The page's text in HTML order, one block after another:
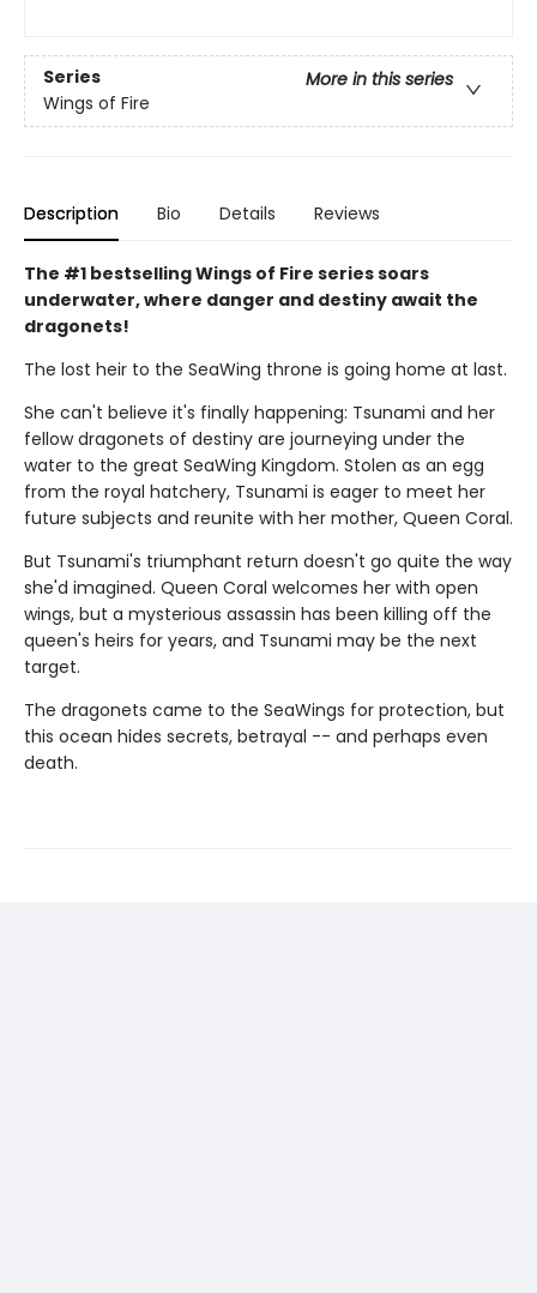
Series
More in this series
Wings of Fire
Description Bio Details Reviews
The #1 bestselling Wings of Fire series soars
underwater, where danger and destiny await the
dragonets!
The lost heir to the SeaWing throne is going home at last.
She can't believe it's finally happening: Tsunami and her
fellow dragonets of destiny are journeying under the
water to the great SeaWing Kingdom. Stolen as an egg
from the royal hatchery, Tsunami is eager to meet her
future subjects and reunite with her mother, Queen Coral.
But Tsunami's triumphant return doesn't go quite the way
she'd imagined. Queen Coral welcomes her with open
wings, but a mysterious assassin has been killing off the
queen's heirs for years, and Tsunami may be the next
target.
The dragonets came to the SeaWings for protection, but
this ocean hides secrets, betrayal -- and perhaps even
death.